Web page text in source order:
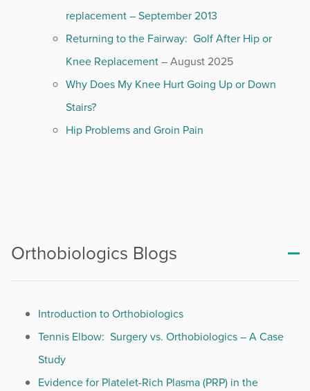
replacement – September 2013
Returning to the Fairway: Golf After Hip or
Knee Replacement– August 2025
Why Does My Knee Hurt Going Up or Down
Stairs?
Hip Problems and Groin Pain
Orthobiologics Blogs
Introduction to Orthobiologics
Tennis Elbow: Surgery vs. Orthobiologics – A Case
Study
Evidence for Platelet-Rich Plasma (PRP) in the